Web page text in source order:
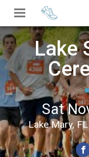
Lake
Sat
Lake Mary,